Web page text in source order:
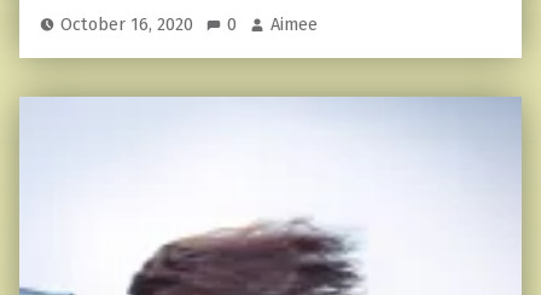
October 16, 2020 0 Aimee